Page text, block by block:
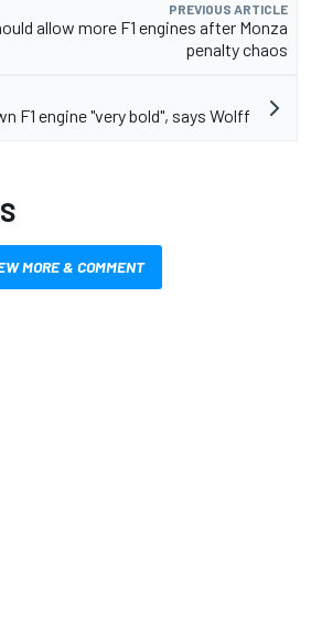
PREVIOUS ARTICLE
allow more F1 engines after Monza
penalty chaos
F1 engine "very bold", says Wolff
MORE & COMMENT